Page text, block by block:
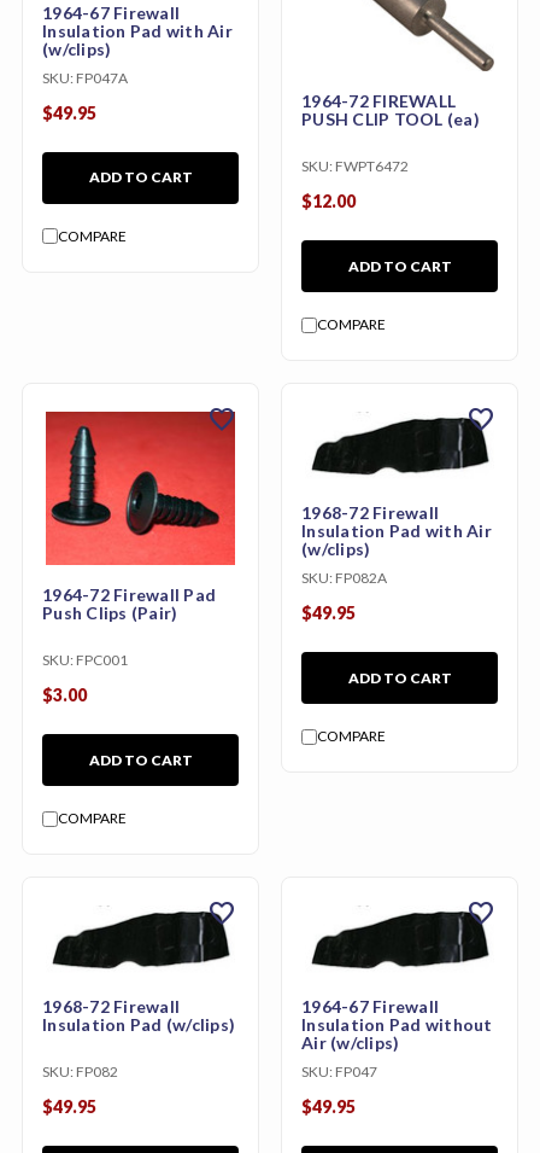
1964-67 Firewall
Insulation Pad with Air
(w/clips)
SKU: FP047A
$49.95
ADD TO CART
COMPARE
1964-72 FIREWALL
PUSH CLIP TOOL (ea)
SKU: FWPT6472
$12.00
ADD TO CART
COMPARE
1964-72 Firewall Pad
Push Clips (Pair)
SKU: FPC001
$3.00
ADD TO CART
COMPARE
favorite
1968-72 Firewall
Insulation Pad with Air
(w/clips)
SKU: FP082A
$49.95
ADD TO CART
COMPARE
favorite
1968-72 Firewall
Insulation Pad (w/clips)
SKU: FP082
$49.95
favorite
1964-67 Firewall
Insulation Pad without
Air (w/clips)
SKU: FP047
$49.95
favorite